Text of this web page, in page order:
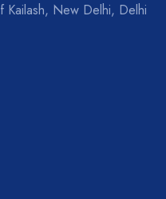
Kailash, New Delhi, Delhi